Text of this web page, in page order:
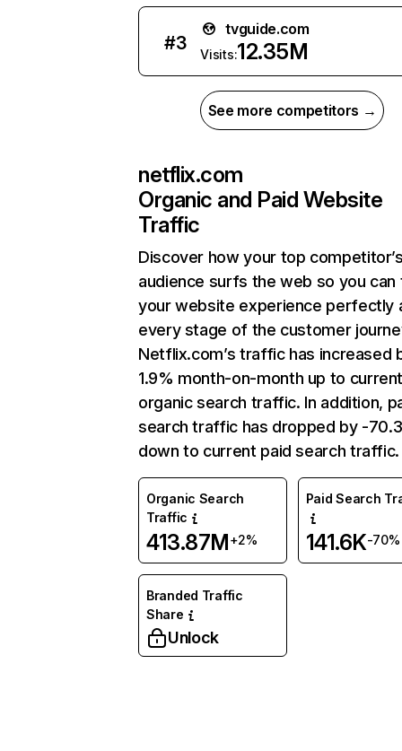
#3
tvguide.com
Visits:12.35M
See more competitors →
netflix.com
Organic and Paid Website
Traffic
Discover how your top
audience surfs the web so you can
your website experience perfectly
every stage of the customer
Netflix.com’s traffic has increased
1.9% month-on-month up to
organic search traffic. In addition,
search traffic has dropped by -
down to current paid search traffic.
Organic Search
Traffic
413.87M+2%
Paid Search
141.6K-70%
Branded Traffic
Share
Unlock